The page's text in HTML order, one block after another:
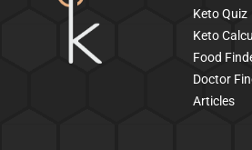
Keto Quiz
Keto
Food
Doctor
Articles